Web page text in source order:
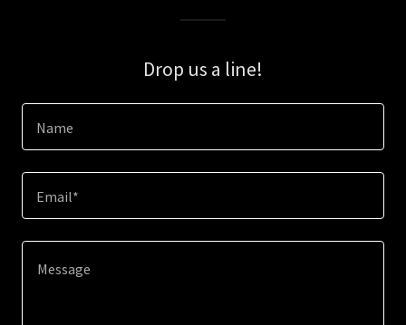
Drop us a line!
Name
Email*